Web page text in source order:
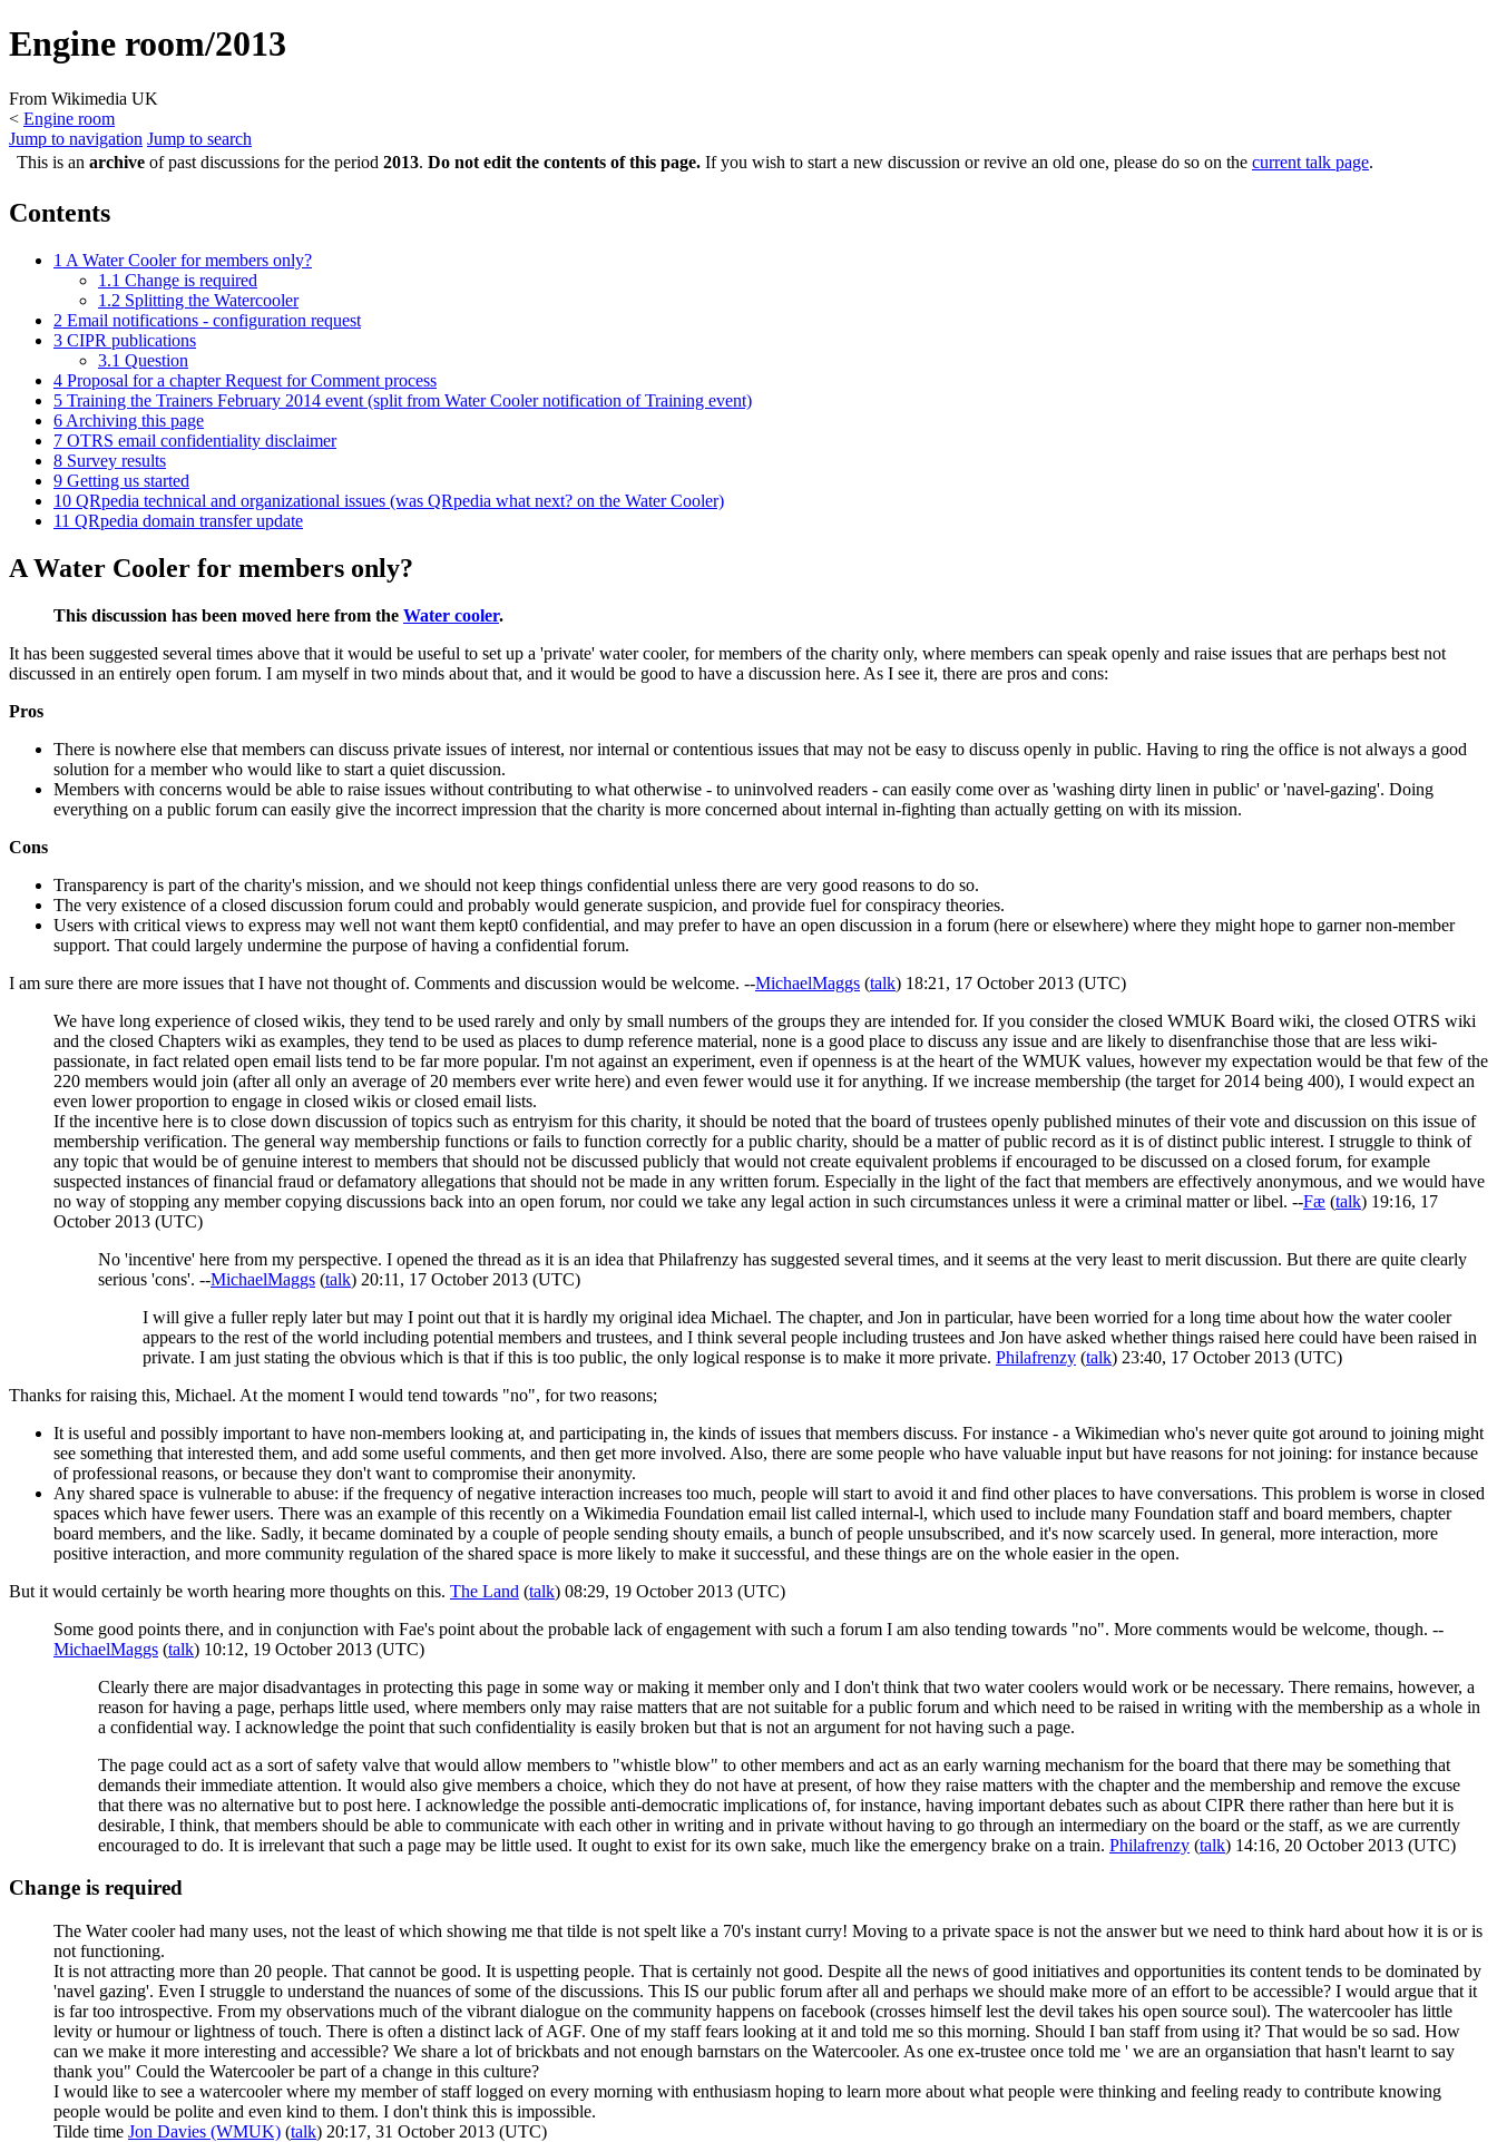
Engine room/2013
From Wikimedia UK
< Engine room
Jump to navigation Jump to search
This is an archive of past discussions for the period 2013. Do not edit the contents of this page. If you wish to start a new discussion or revive an old one, please do so on the current talk page.
Contents
1 A Water Cooler for members only?
1.1 Change is required
1.2 Splitting the Watercooler
2 Email notifications - configuration request
3 CIPR publications
3.1 Question
4 Proposal for a chapter Request for Comment process
5 Training the Trainers February 2014 event (split from Water Cooler notification of Training event)
6 Archiving this page
7 OTRS email confidentiality disclaimer
8 Survey results
9 Getting us started
10 QRpedia technical and organizational issues (was QRpedia what next? on the Water Cooler)
11 QRpedia domain transfer update
A Water Cooler for members only?
This discussion has been moved here from the Water cooler.
It has been suggested several times above that it would be useful to set up a 'private' water cooler, for members of the charity only, where members can speak openly and raise issues that are perhaps best not
discussed in an entirely open forum. I am myself in two minds about that, and it would be good to have a discussion here. As I see it, there are pros and cons:
Pros
There is nowhere else that members can discuss private issues of interest, nor internal or contentious issues that may not be easy to discuss openly in public. Having to ring the office is not always a good
solution for a member who would like to start a quiet discussion.
Members with concerns would be able to raise issues without contributing to what otherwise - to uninvolved readers - can easily come over as 'washing dirty linen in public' or 'navel-gazing'. Doing
everything on a public forum can easily give the incorrect impression that the charity is more concerned about internal in-fighting than actually getting on with its mission.
Cons
Transparency is part of the charity's mission, and we should not keep things confidential unless there are very good reasons to do so.
The very existence of a closed discussion forum could and probably would generate suspicion, and provide fuel for conspiracy theories.
Users with critical views to express may well not want them kept0 confidential, and may prefer to have an open discussion in a forum (here or elsewhere) where they might hope to garner non-member
support. That could largely undermine the purpose of having a confidential forum.
I am sure there are more issues that I have not thought of. Comments and discussion would be welcome. --MichaelMaggs (talk) 18:21, 17 October 2013 (UTC)
We have long experience of closed wikis, they tend to be used rarely and only by small numbers of the groups they are intended for. If you consider the closed WMUK Board wiki, the closed OTRS wiki
and the closed Chapters wiki as examples, they tend to be used as places to dump reference material, none is a good place to discuss any issue and are likely to disenfranchise those that are less wiki-
passionate, in fact related open email lists tend to be far more popular. I'm not against an experiment, even if openness is at the heart of the WMUK values, however my expectation would be that few of the
220 members would join (after all only an average of 20 members ever write here) and even fewer would use it for anything. If we increase membership (the target for 2014 being 400), I would expect an
even lower proportion to engage in closed wikis or closed email lists.
If the incentive here is to close down discussion of topics such as entryism for this charity, it should be noted that the board of trustees openly published minutes of their vote and discussion on this issue of
membership verification. The general way membership functions or fails to function correctly for a public charity, should be a matter of public record as it is of distinct public interest. I struggle to think of
any topic that would be of genuine interest to members that should not be discussed publicly that would not create equivalent problems if encouraged to be discussed on a closed forum, for example
suspected instances of financial fraud or defamatory allegations that should not be made in any written forum. Especially in the light of the fact that members are effectively anonymous, and we would have
no way of stopping any member copying discussions back into an open forum, nor could we take any legal action in such circumstances unless it were a criminal matter or libel. --Fæ (talk) 19:16, 17
October 2013 (UTC)
No 'incentive' here from my perspective. I opened the thread as it is an idea that Philafrenzy has suggested several times, and it seems at the very least to merit discussion. But there are quite clearly
serious 'cons'. --MichaelMaggs (talk) 20:11, 17 October 2013 (UTC)
I will give a fuller reply later but may I point out that it is hardly my original idea Michael. The chapter, and Jon in particular, have been worried for a long time about how the water cooler
appears to the rest of the world including potential members and trustees, and I think several people including trustees and Jon have asked whether things raised here could have been raised in
private. I am just stating the obvious which is that if this is too public, the only logical response is to make it more private. Philafrenzy (talk) 23:40, 17 October 2013 (UTC)
Thanks for raising this, Michael. At the moment I would tend towards "no", for two reasons;
It is useful and possibly important to have non-members looking at, and participating in, the kinds of issues that members discuss. For instance - a Wikimedian who's never quite got around to joining might
see something that interested them, and add some useful comments, and then get more involved. Also, there are some people who have valuable input but have reasons for not joining: for instance because
of professional reasons, or because they don't want to compromise their anonymity.
Any shared space is vulnerable to abuse: if the frequency of negative interaction increases too much, people will start to avoid it and find other places to have conversations. This problem is worse in closed
spaces which have fewer users. There was an example of this recently on a Wikimedia Foundation email list called internal-l, which used to include many Foundation staff and board members, chapter
board members, and the like. Sadly, it became dominated by a couple of people sending shouty emails, a bunch of people unsubscribed, and it's now scarcely used. In general, more interaction, more
positive interaction, and more community regulation of the shared space is more likely to make it successful, and these things are on the whole easier in the open.
But it would certainly be worth hearing more thoughts on this. The Land (talk) 08:29, 19 October 2013 (UTC)
Some good points there, and in conjunction with Fae's point about the probable lack of engagement with such a forum I am also tending towards "no". More comments would be welcome, though. --
MichaelMaggs (talk) 10:12, 19 October 2013 (UTC)
Clearly there are major disadvantages in protecting this page in some way or making it member only and I don't think that two water coolers would work or be necessary. There remains, however, a
reason for having a page, perhaps little used, where members only may raise matters that are not suitable for a public forum and which need to be raised in writing with the membership as a whole in
a confidential way. I acknowledge the point that such confidentiality is easily broken but that is not an argument for not having such a page.
The page could act as a sort of safety valve that would allow members to "whistle blow" to other members and act as an early warning mechanism for the board that there may be something that
demands their immediate attention. It would also give members a choice, which they do not have at present, of how they raise matters with the chapter and the membership and remove the excuse
that there was no alternative but to post here. I acknowledge the possible anti-democratic implications of, for instance, having important debates such as about CIPR there rather than here but it is
desirable, I think, that members should be able to communicate with each other in writing and in private without having to go through an intermediary on the board or the staff, as we are currently
encouraged to do. It is irrelevant that such a page may be little used. It ought to exist for its own sake, much like the emergency brake on a train. Philafrenzy (talk) 14:16, 20 October 2013 (UTC)
Change is required
The Water cooler had many uses, not the least of which showing me that tilde is not spelt like a 70's instant curry! Moving to a private space is not the answer but we need to think hard about how it is or is
not functioning.
It is not attracting more than 20 people. That cannot be good. It is uspetting people. That is certainly not good. Despite all the news of good initiatives and opportunities its content tends to be dominated by
'navel gazing'. Even I struggle to understand the nuances of some of the discussions. This IS our public forum after all and perhaps we should make more of an effort to be accessible? I would argue that it
is far too introspective. From my observations much of the vibrant dialogue on the community happens on facebook (crosses himself lest the devil takes his open source soul). The watercooler has little
levity or humour or lightness of touch. There is often a distinct lack of AGF. One of my staff fears looking at it and told me so this morning. Should I ban staff from using it? That would be so sad. How
can we make it more interesting and accessible? We share a lot of brickbats and not enough barnstars on the Watercooler. As one ex-trustee once told me ' we are an organsiation that hasn't learnt to say
thank you" Could the Watercooler be part of a change in this culture?
I would like to see a watercooler where my member of staff logged on every morning with enthusiasm hoping to learn more about what people were thinking and feeling ready to contribute knowing
people would be polite and even kind to them. I don't think this is impossible.
Tilde time Jon Davies (WMUK) (talk) 20:17, 31 October 2013 (UTC)